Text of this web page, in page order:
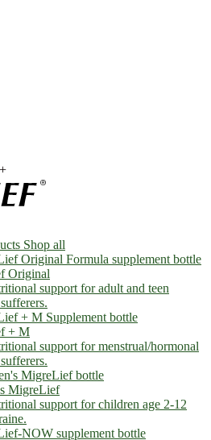
Shop all
Original
support for adult and teen
+ M
support for menstrual/hormonal
MigreLief
support for children age 2-12